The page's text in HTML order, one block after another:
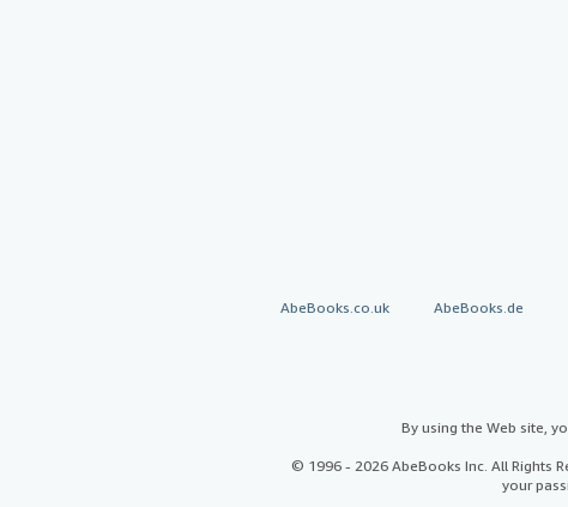
AbeBooks.co.uk AbeBooks.de
By using the Web site,
© 1996 - 2026 AbeBooks Inc. All Rights
your